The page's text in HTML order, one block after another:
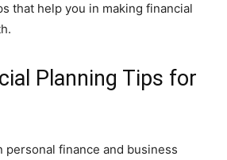
that help you in making financial
Planning Tips for
personal finance and business